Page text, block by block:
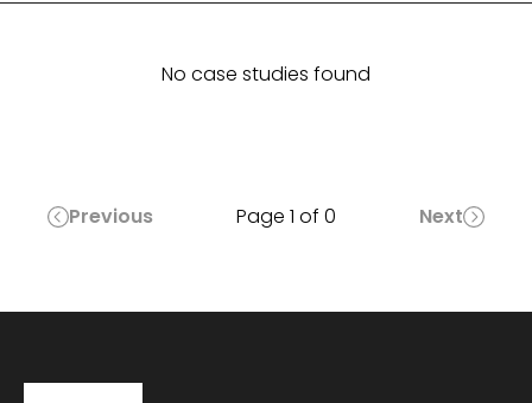
No case studies found
Previous Page 1 of 0 Next